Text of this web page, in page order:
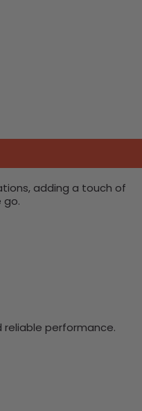
adding a touch of
go.
performance.